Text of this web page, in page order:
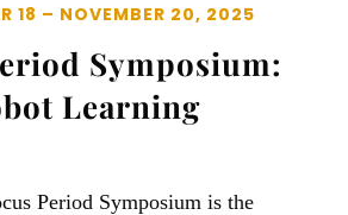
18 – NOVEMBER 20, 2025
Symposium:
Learning
Period Symposium is the